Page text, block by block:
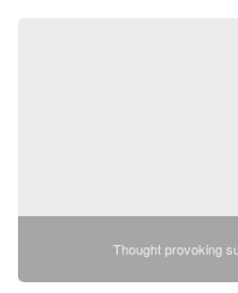
Thought provoking